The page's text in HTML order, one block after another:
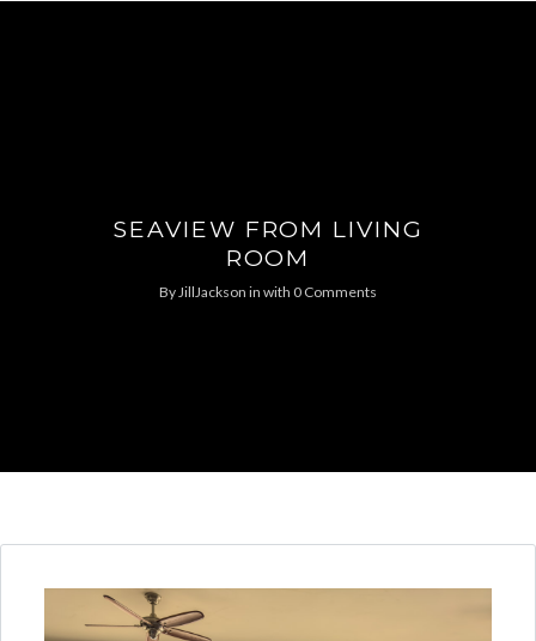
SEAVIEW FROM LIVING
ROOM
ByJillJackson in with 0 Comments